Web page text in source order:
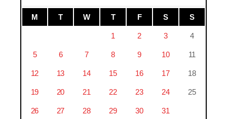
M T W T F S S
1 2 3 4
5 6 7 8 9 10 11
12 13 14 15 16 17 18
19 20 21 22 23 24 25
26 27 28 29 30 31